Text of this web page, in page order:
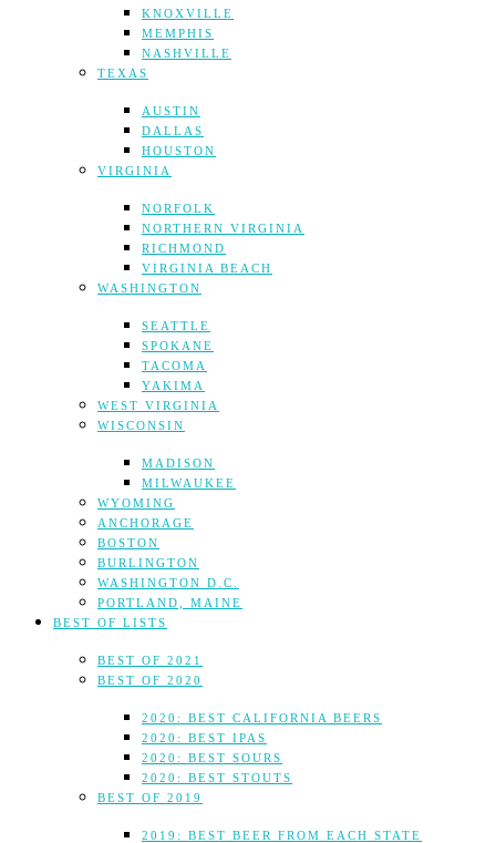
KNOXVILLE
MEMPHIS
NASHVILLE
TEXAS
AUSTIN
DALLAS
HOUSTON
VIRGINIA
NORFOLK
NORTHERN VIRGINIA
RICHMOND
VIRGINIA BEACH
WASHINGTON
SEATTLE
SPOKANE
TACOMA
YAKIMA
WEST VIRGINIA
WISCONSIN
MADISON
MILWAUKEE
WYOMING
ANCHORAGE
BOSTON
BURLINGTON
WASHINGTON D.C.
PORTLAND, MAINE
BEST OF LISTS
BEST OF 2021
BEST OF 2020
2020: BEST CALIFORNIA BEERS
2020: BEST IPAS
2020: BEST SOURS
2020: BEST STOUTS
BEST OF 2019
2019: BEST BEER FROM EACH STATE